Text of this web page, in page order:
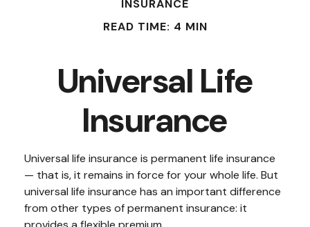
INSURANCE
READ TIME: 4 MIN
Universal Life
Insurance
Universal life insurance is permanent life insurance
— that is, it remains in force for your whole life. But
universal life insurance has an important difference
from other types of permanent insurance: it